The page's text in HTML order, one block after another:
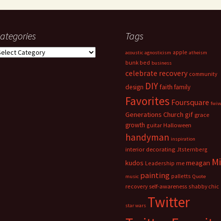
Tags
acoustic agnosticism apple atheism
bunk bed business
celebrate recovery community
design DIY faith family
Favorites Foursquare fwiw
Generations Church gif grace
growth guitar Halloween
handyman inspiration
interior decorating Jtsternberg
kudos Leadership me meagan
music painting palletts Quote
recovery self-awareness shabby chic
star wars Twitter